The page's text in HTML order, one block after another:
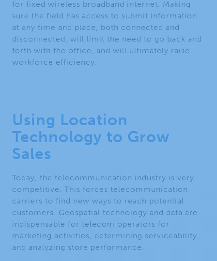
for fixed wireless broadband internet. Making
sure the field has access to submit information
at any time and place, both connected and
disconnected, will limit the need to go back and
forth with the office, and will ultimately raise
workforce efficiency.
Using Location
Technology to Grow
Sales
Today, the telecommunication industry is very
competitive. This forces telecommunication
carriers to find new ways to reach potential
customers. Geospatial technology and data are
indispensable for telecom operators for
marketing activities, determining serviceability,
and analyzing store performance.